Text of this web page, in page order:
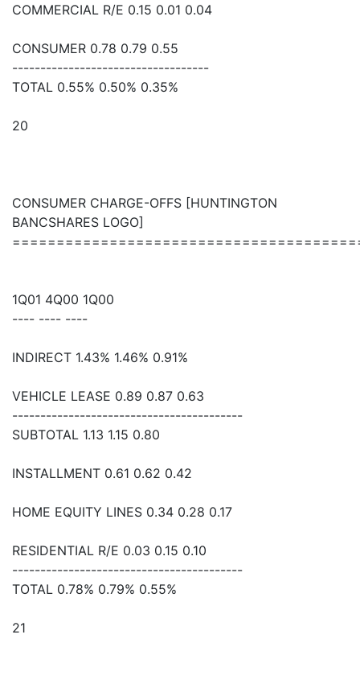
COMMERCIAL R/E 0.15 0.01 0.04
CONSUMER 0.78 0.79 0.55
-----------------------------------
TOTAL 0.55% 0.50% 0.35%
20
CONSUMER CHARGE-OFFS [HUNTINGTON
BANCSHARES LOGO]
1Q01 4Q00 1Q00
---- ---- ----
INDIRECT 1.43% 1.46% 0.91%
VEHICLE LEASE 0.89 0.87 0.63
-----------------------------------------
SUBTOTAL 1.13 1.15 0.80
INSTALLMENT 0.61 0.62 0.42
HOME EQUITY LINES 0.34 0.28 0.17
RESIDENTIAL R/E 0.03 0.15 0.10
-----------------------------------------
TOTAL 0.78% 0.79% 0.55%
21